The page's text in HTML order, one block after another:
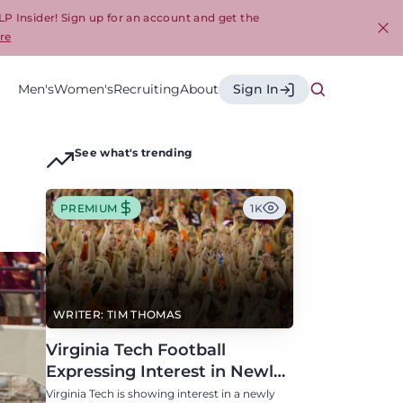
Insider! Sign up for an account and get the
Men'sWomen'sRecruitingAbout Sign In
See what's trending
WRITER: TIM THOMAS
PREMIUM 1K
Virginia Tech Football
Expressing Interest in Newly
Eligible All-Conference
Virginia Tech is showing interest in a newly